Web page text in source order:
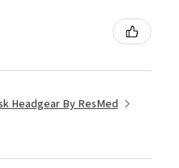
Headgear By ResMed